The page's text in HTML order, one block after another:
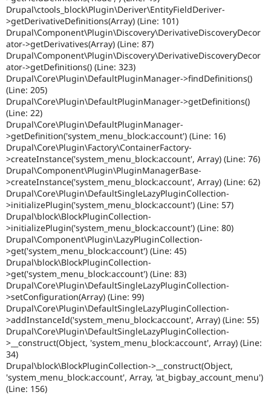
Drupal\ctools_block\Plugin\Deriver\EntityFieldDeriver-
>getDerivativeDefinitions(Array) (Line: 101)
Drupal\Component\Plugin\Discovery\DerivativeDiscoveryDecor
ator->getDerivatives(Array) (Line: 87)
Drupal\Component\Plugin\Discovery\DerivativeDiscoveryDecor
ator->getDefinitions() (Line: 323)
Drupal\Core\Plugin\DefaultPluginManager->findDefinitions()
(Line: 205)
Drupal\Core\Plugin\DefaultPluginManager->getDefinitions()
(Line: 22)
Drupal\Core\Plugin\DefaultPluginManager-
>getDefinition('system_menu_block:account') (Line: 16)
Drupal\Core\Plugin\Factory\ContainerFactory-
>createInstance('system_menu_block:account', Array) (Line: 76)
Drupal\Component\Plugin\PluginManagerBase-
>createInstance('system_menu_block:account', Array) (Line: 62)
Drupal\Core\Plugin\DefaultSingleLazyPluginCollection-
>initializePlugin('system_menu_block:account') (Line: 57)
Drupal\block\BlockPluginCollection-
>initializePlugin('system_menu_block:account') (Line: 80)
Drupal\Component\Plugin\LazyPluginCollection-
>get('system_menu_block:account') (Line: 45)
Drupal\block\BlockPluginCollection-
>get('system_menu_block:account') (Line: 83)
Drupal\Core\Plugin\DefaultSingleLazyPluginCollection-
>setConfiguration(Array) (Line: 99)
Drupal\Core\Plugin\DefaultSingleLazyPluginCollection-
>addInstanceId('system_menu_block:account', Array) (Line: 55)
Drupal\Core\Plugin\DefaultSingleLazyPluginCollection-
>__construct(Object, 'system_menu_block:account', Array) (Line:
34)
Drupal\block\BlockPluginCollection->__construct(Object,
'system_menu_block:account', Array, 'at_bigbay_account_menu')
(Line: 156)